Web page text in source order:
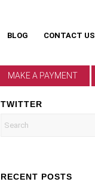
MAKE A PAYMENT
BLOG CONTACT US
TWITTER
RECENT POSTS